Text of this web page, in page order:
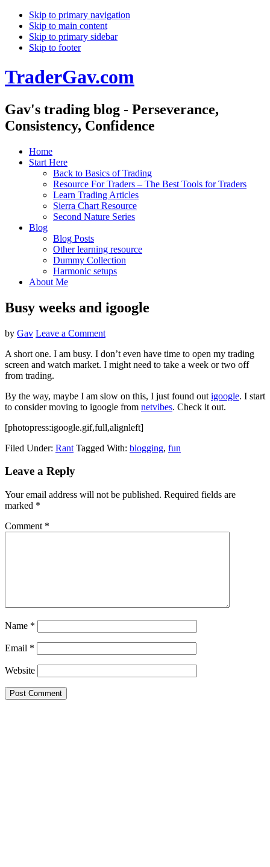
Skip to primary navigation
Skip to main content
Skip to primary sidebar
Skip to footer
TraderGav.com
Gav's trading blog - Perseverance,
Consistency, Confidence
Home
Start Here
Back to Basics of Trading
Resource For Traders – The Best Tools for Traders
Learn Trading Articles
Sierra Chart Resource
Second Nature Series
Blog
Blog Posts
Other learning resource
Dummy Collection
Harmonic setups
About Me
Busy weeks and igoogle
by Gav Leave a Comment
A short one. I am busy. I don’t even have time to open my trading
screen and watch market. I might need to take a week or two off
from trading.
By the way, maybe I am slow on this, I just found out igoogle. I start
to consider moving to igoogle from netvibes. Check it out.
[photopress:igoogle.gif,full,alignleft]
Filed Under: Rant Tagged With: blogging, fun
Reader
Leave a Reply
Your email address will not be published. Required fields are
marked *
Comment *
Name *
Email *
Website